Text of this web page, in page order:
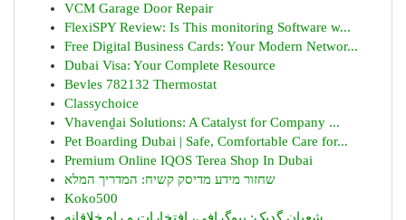
VCM Garage Door Repair
FlexiSPY Review: Is This monitoring Software w...
Free Digital Business Cards: Your Modern Networ...
Dubai Visa: Your Complete Resource
Bevles 782132 Thermostat
Classychoice
Vhavenḓai Solutions: A Catalyst for Company ...
Pet Boarding Dubai | Safe, Comfortable Care for...
Premium Online IQOS Terea Shop In Dubai
שחזור מידע מדיסק קשיח: המדריך המלא
Koko500